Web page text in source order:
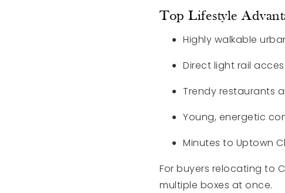
Top Lifestyle
Highly walkable
Direct light rail
Trendy restaurants
Young, energetic
Minutes to Uptown
For buyers relocating to
multiple boxes at once.